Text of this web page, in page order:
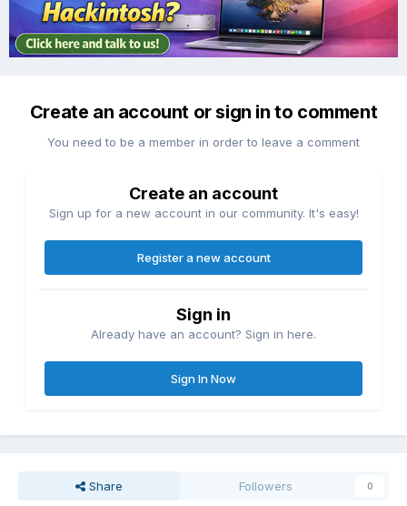
Create an account or sign in to comment
You need to be a member in order to leave a comment
Create an account
Sign up for a new account in our community. It's easy!
Register a new account
Sign in
Already have an account? Sign in here.
Sign In Now
Share Followers 0